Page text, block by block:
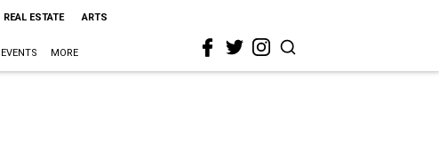
REAL ESTATE ARTS
EVENTS MORE